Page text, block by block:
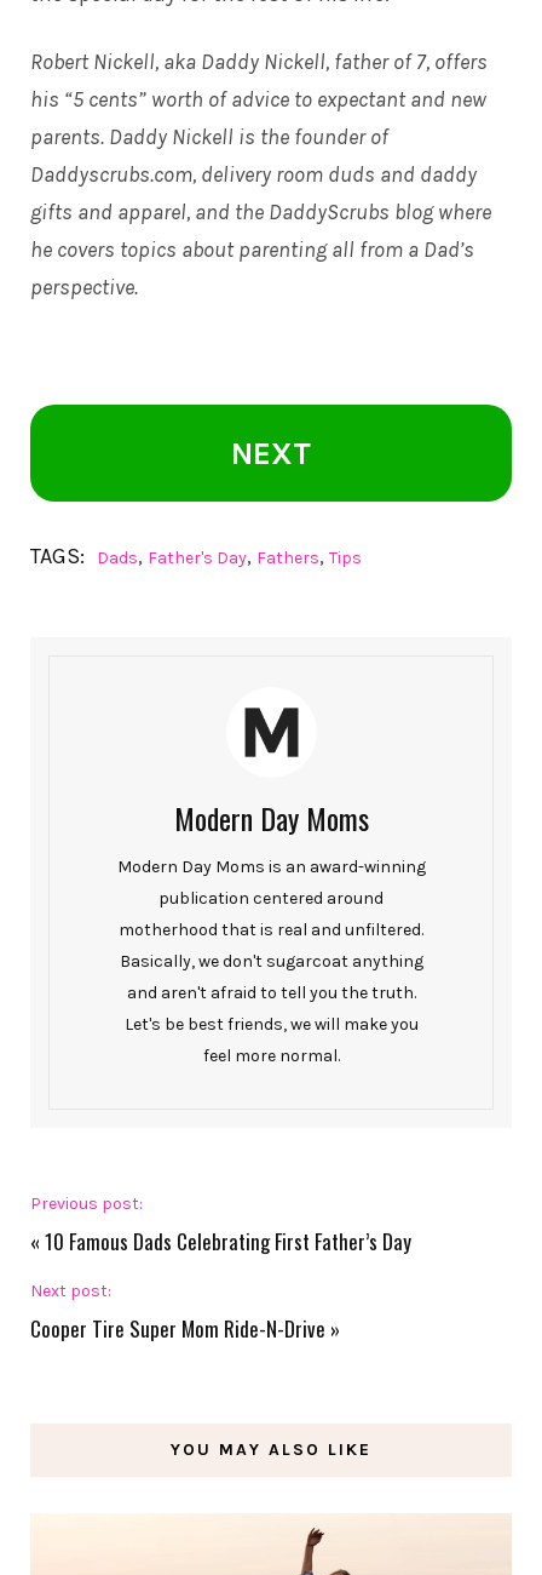
Robert Nickell, aka Daddy Nickell, father of 7, offers
his “5 cents” worth of advice to expectant and new
parents. Daddy Nickell is the founder of
Daddyscrubs.com, delivery room duds and daddy
gifts and apparel, and the DaddyScrubs blog where
he covers topics about parenting all from a Dad’s
perspective.
NEXT
TAGS: Dads, Father's Day, Fathers, Tips
Modern Day Moms
Modern Day Moms is an award-winning
publication centered around
motherhood that is real and unfiltered.
Basically, we don't sugarcoat anything
and aren't afraid to tell you the truth.
Let's be best friends, we will make you
feel more normal.
Previous post:
« 10 Famous Dads Celebrating First Father’s Day
Next post:
Cooper Tire Super Mom Ride-N-Drive »
YOU MAY ALSO LIKE